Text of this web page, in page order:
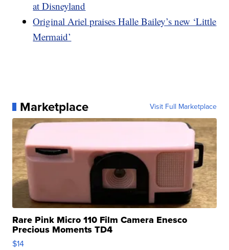
at Disneyland
Original Ariel praises Halle Bailey’s new ‘Little
Mermaid’
Marketplace Visit Full Marketplace
Rare Pink Micro 110 Film Camera Enesco
Precious Moments TD4
$14